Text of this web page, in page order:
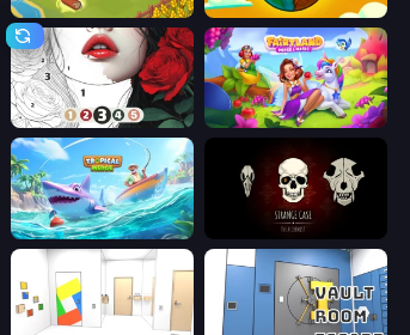
Castle Craft Land Explorers: Merge & Build
Numicolor Fairyland Merge & Magic
Tropical Merge